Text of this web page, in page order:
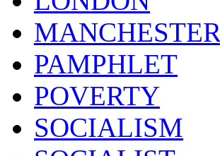
MANCHESTER
PAMPHLET
POVERTY
SOCIALISM